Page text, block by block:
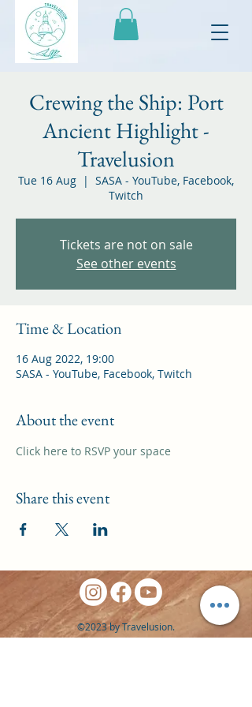
Crewing the Ship: Port
Ancient Highlight -
Travelusion
Tue 16 Aug
  |
SASA - YouTube, Facebook,
Twitch
Tickets are not on sale
See other events
Time & Location
16 Aug 2022, 19:00
SASA - YouTube, Facebook, Twitch
About the event
Click here to RSVP your space
Share this event
©2023 by Travelusion.